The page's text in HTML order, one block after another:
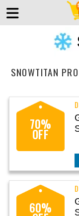
SNOWTITAN
70%
OFF
60%